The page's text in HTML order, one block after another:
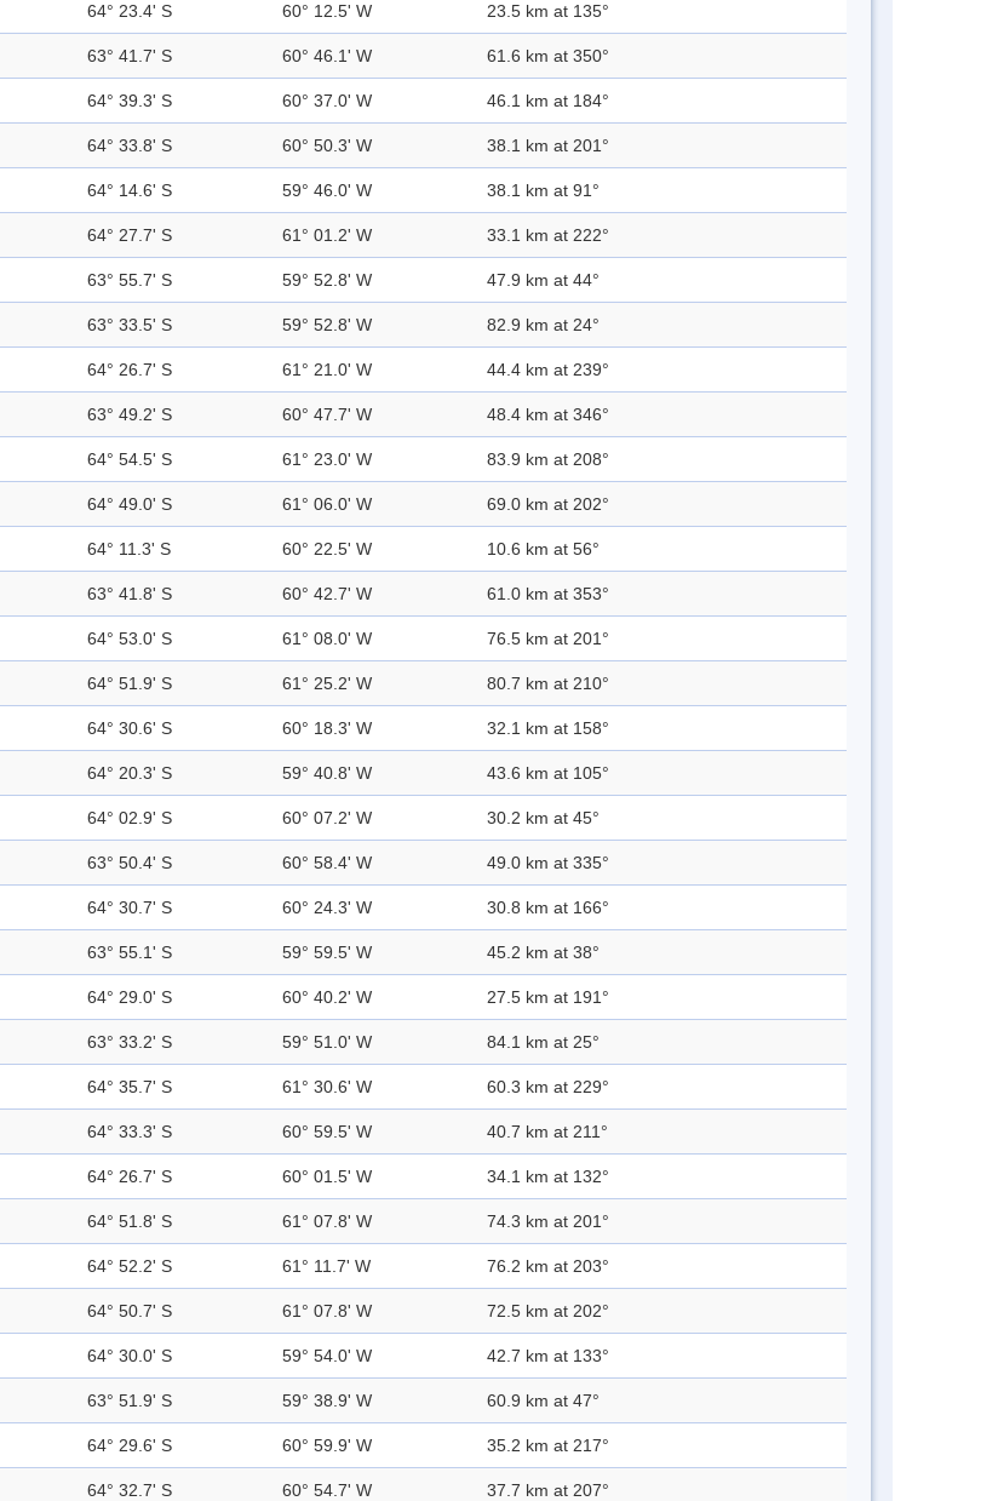
64° 23.4' S 60° 12.5' W 23.5 km at 135°
63° 41.7' S 60° 46.1' W 61.6 km at 350°
64° 39.3' S 60° 37.0' W 46.1 km at 184°
64° 33.8' S 60° 50.3' W 38.1 km at 201°
64° 14.6' S 59° 46.0' W 38.1 km at 91°
64° 27.7' S 61° 01.2' W 33.1 km at 222°
63° 55.7' S 59° 52.8' W 47.9 km at 44°
63° 33.5' S 59° 52.8' W 82.9 km at 24°
64° 26.7' S 61° 21.0' W 44.4 km at 239°
63° 49.2' S 60° 47.7' W 48.4 km at 346°
64° 54.5' S 61° 23.0' W 83.9 km at 208°
64° 49.0' S 61° 06.0' W 69.0 km at 202°
64° 11.3' S 60° 22.5' W 10.6 km at 56°
63° 41.8' S 60° 42.7' W 61.0 km at 353°
64° 53.0' S 61° 08.0' W 76.5 km at 201°
64° 51.9' S 61° 25.2' W 80.7 km at 210°
64° 30.6' S 60° 18.3' W 32.1 km at 158°
64° 20.3' S 59° 40.8' W 43.6 km at 105°
64° 02.9' S 60° 07.2' W 30.2 km at 45°
63° 50.4' S 60° 58.4' W 49.0 km at 335°
64° 30.7' S 60° 24.3' W 30.8 km at 166°
63° 55.1' S 59° 59.5' W 45.2 km at 38°
64° 29.0' S 60° 40.2' W 27.5 km at 191°
63° 33.2' S 59° 51.0' W 84.1 km at 25°
64° 35.7' S 61° 30.6' W 60.3 km at 229°
64° 33.3' S 60° 59.5' W 40.7 km at 211°
64° 26.7' S 60° 01.5' W 34.1 km at 132°
64° 51.8' S 61° 07.8' W 74.3 km at 201°
64° 52.2' S 61° 11.7' W 76.2 km at 203°
64° 50.7' S 61° 07.8' W 72.5 km at 202°
64° 30.0' S 59° 54.0' W 42.7 km at 133°
63° 51.9' S 59° 38.9' W 60.9 km at 47°
64° 29.6' S 60° 59.9' W 35.2 km at 217°
64° 32.7' S 60° 54.7' W 37.7 km at 207°